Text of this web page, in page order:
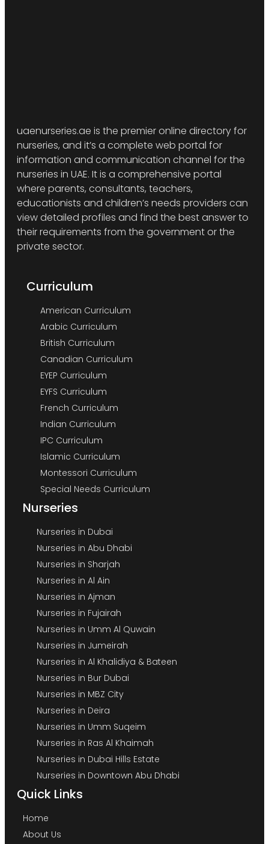
uaenurseries.ae is the premier online directory for
nurseries, and it’s a complete web portal for
information and communication channel for the
nurseries in UAE. It is a comprehensive portal
where parents, consultants, teachers,
educationists and children’s needs providers can
view detailed profiles and find the best answer to
their requirements from the government or the
private sector.
Curriculum
American Curriculum
Arabic Curriculum
British Curriculum
Canadian Curriculum
EYEP Curriculum
EYFS Curriculum
French Curriculum
Indian Curriculum
IPC Curriculum
Islamic Curriculum
Montessori Curriculum
Special Needs Curriculum
Nurseries
Nurseries in Dubai
Nurseries in Abu Dhabi
Nurseries in Sharjah
Nurseries in Al Ain
Nurseries in Ajman
Nurseries in Fujairah
Nurseries in Umm Al Quwain
Nurseries in Jumeirah
Nurseries in Al Khalidiya & Bateen
Nurseries in Bur Dubai
Nurseries in MBZ City
Nurseries in Deira
Nurseries in Umm Suqeim
Nurseries in Ras Al Khaimah
Nurseries in Dubai Hills Estate
Nurseries in Downtown Abu Dhabi
Quick Links
Home
About Us